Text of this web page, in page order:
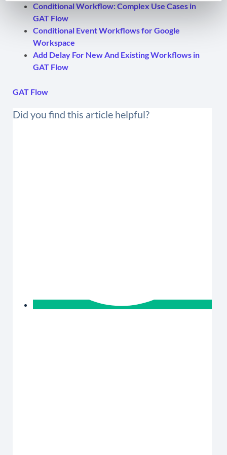
Conditional Workflow: Complex Use Cases in
GAT Flow
Conditional Event Workflows for Google
Workspace
Add Delay For New And Existing Workflows in
GAT Flow
GAT Flow
Did you find this article helpful?